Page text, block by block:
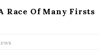
Race Of Many Firsts